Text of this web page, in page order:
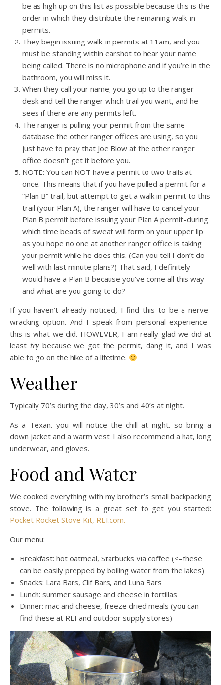
be as high up on this list as possible because this is the
order in which they distribute the remaining walk-in
permits.
They begin issuing walk-in permits at 11am, and you
must be standing within earshot to hear your name
being called. There is no microphone and if you’re in the
bathroom, you will miss it.
When they call your name, you go up to the ranger
desk and tell the ranger which trail you want, and he
sees if there are any permits left.
The ranger is pulling your permit from the same
database the other ranger offices are using, so you
just have to pray that Joe Blow at the other ranger
office doesn’t get it before you.
NOTE: You can NOT have a permit to two trails at
once. This means that if you have pulled a permit for a
“Plan B” trail, but attempt to get a walk in permit to this
trail (your Plan A), the ranger will have to cancel your
Plan B permit before issuing your Plan A permit–during
which time beads of sweat will form on your upper lip
as you hope no one at another ranger office is taking
your permit while he does this. (Can you tell I don’t do
well with last minute plans?) That said, I definitely
would have a Plan B because you’ve come all this way
and what are you going to do?
If you haven’t already noticed, I find this to be a nerve-
wracking option. And I speak from personal experience–
this is what we did. HOWEVER, I am really glad we did at
least trybecause we got the permit, dang it, and I was
able to go on the hike of a lifetime.
Weather
Typically 70’s during the day, 30’s and 40’s at night.
As a Texan, you will notice the chill at night, so bring a
down jacket and a warm vest. I also recommend a hat, long
underwear, and gloves.
Food and Water
We cooked everything with my brother’s small backpacking
stove. The following is a great set to get you started:
Pocket Rocket Stove Kit, REI.com.
Our menu:
Breakfast: hot oatmeal, Starbucks Via coffee (<–these
can be easily prepped by boiling water from the lakes)
Snacks: Lara Bars, Clif Bars, and Luna Bars
Lunch: summer sausage and cheese in tortillas
Dinner: mac and cheese, freeze dried meals (you can
find these at REI and outdoor supply stores)